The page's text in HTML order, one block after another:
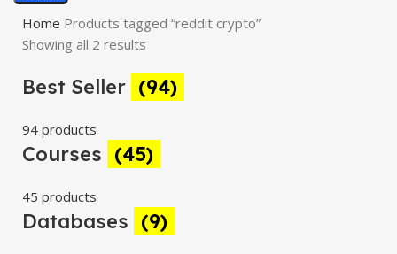
Home Products tagged “reddit crypto”
Showing all 2 results
Best Seller (94)
94 products
Courses (45)
45 products
Databases (9)